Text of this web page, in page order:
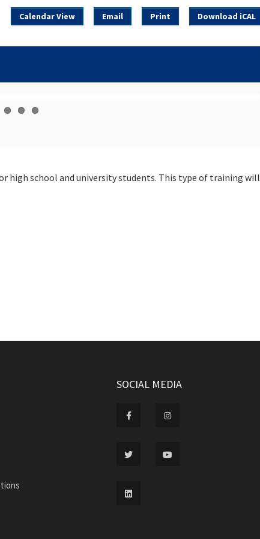
Calendar View Email Print Download iCAL
high school and university students. This type of training will
SOCIAL MEDIA